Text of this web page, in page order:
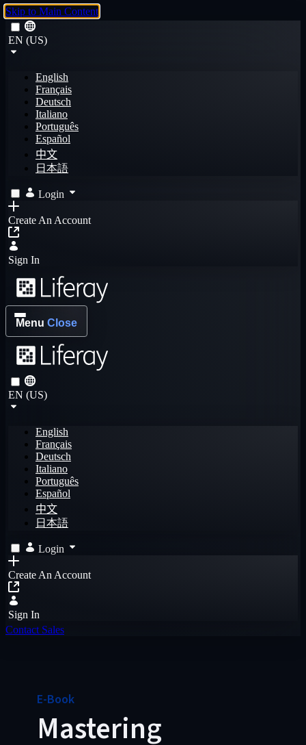
Skip to Main Content
EN (US)
English
Français
Deutsch
Italiano
Português
Español
中文
日本語
Login
Create An Account
Sign In
Menu Close
EN (US)
English
Français
Deutsch
Italiano
Português
Español
中文
日本語
Login
Create An Account
Sign In
Contact Sales
E-Book
Mastering